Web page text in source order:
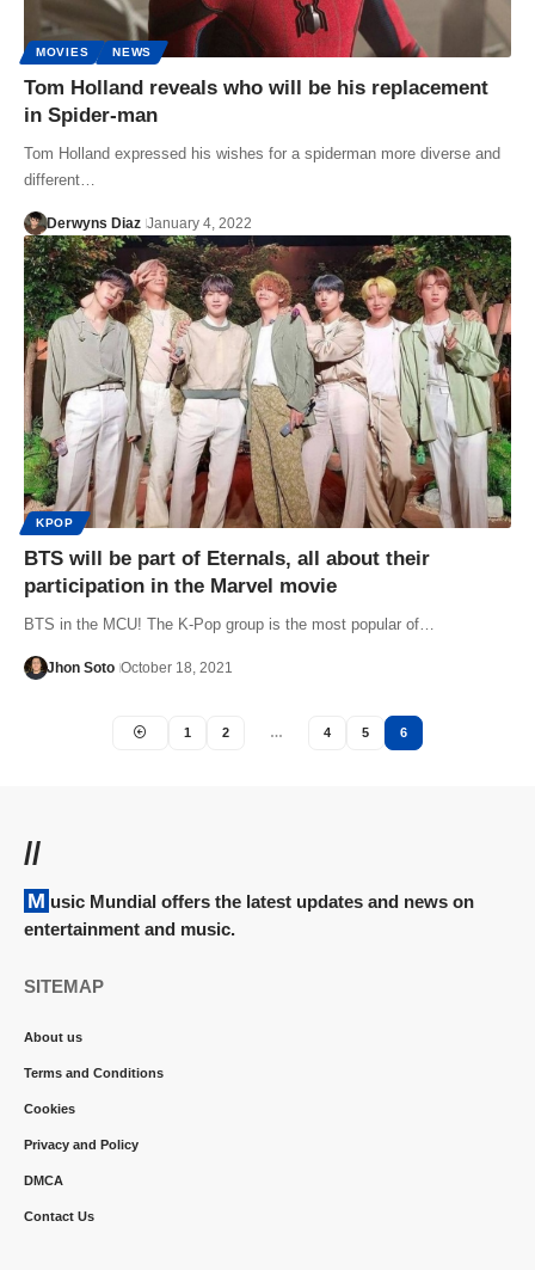
MOVIES NEWS
Tom Holland reveals who will be his replacement
in Spider-man
Tom Holland expressed his wishes for a spiderman more diverse and
different…
Derwyns Diaz January 4, 2022
KPOP
BTS will be part of Eternals, all about their
participation in the Marvel movie
BTS in the MCU! The K-Pop group is the most popular of…
Jhon Soto October 18, 2021
1 2 … 4 5 6
//
Music Mundial offers the latest updates and news on
entertainment and music.
SITEMAP
About us
Terms and Conditions
Cookies
Privacy and Policy
DMCA
Contact Us